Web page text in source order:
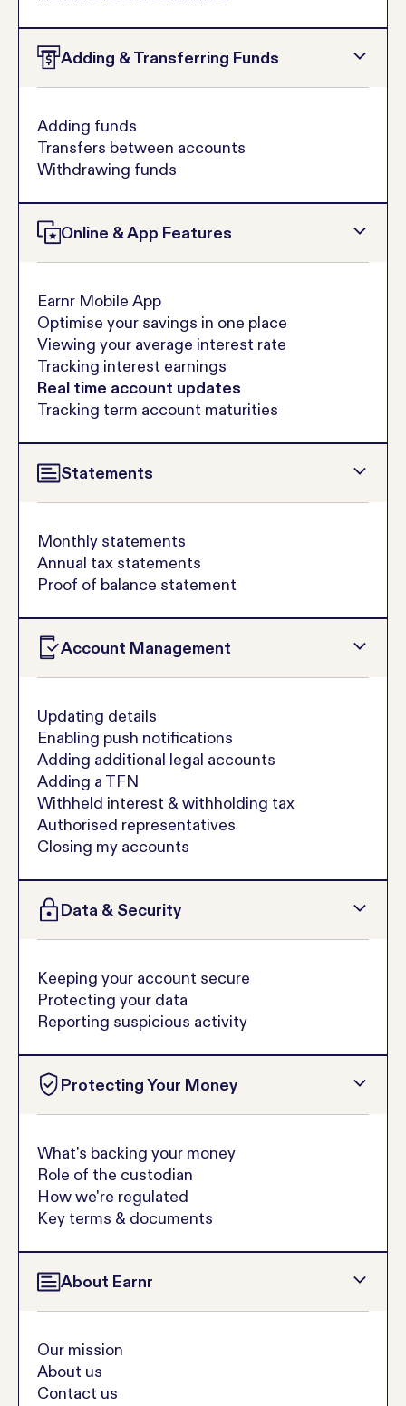
Adding & Transferring Funds
Adding funds
Transfers between accounts
Withdrawing funds
Online & App Features
Earnr Mobile App
Optimise your savings in one place
Viewing your average interest rate
Tracking interest earnings
Real time account updates
Tracking term account maturities
Statements
Monthly statements
Annual tax statements
Proof of balance statement
Account Management
Updating details
Enabling push notifications
Adding additional legal accounts
Adding a TFN
Withheld interest & withholding tax
Authorised representatives
Closing my accounts
Data & Security
Keeping your account secure
Protecting your data
Reporting suspicious activity
Protecting Your Money
What's backing your money
Role of the custodian
How we're regulated
Key terms & documents
About Earnr
Our mission
About us
Contact us